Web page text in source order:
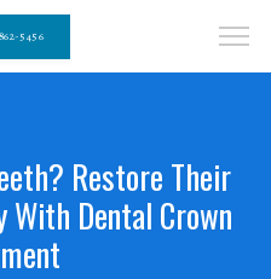
5456
Restore Their
With Dental Crown